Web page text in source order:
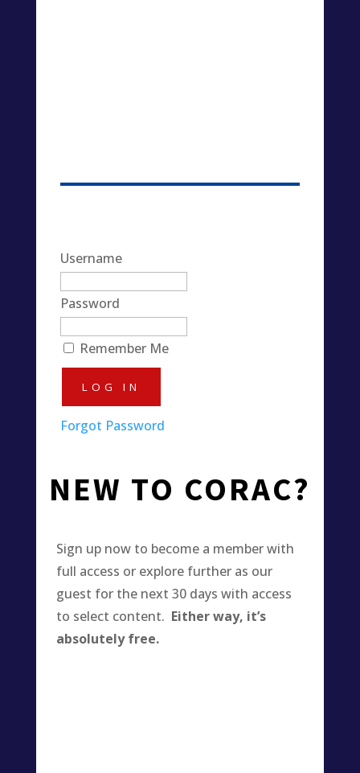
Username
Password
Remember Me
Forgot Password
NEW TO CORAC?
Sign up now to become a member with
full access or explore further as our
guest for the next 30 days with access
to select content. Either way, it’s
absolutely free.